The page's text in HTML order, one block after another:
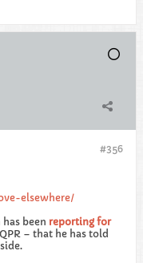
#356
elsewhere/
been reporting for
– that he has told